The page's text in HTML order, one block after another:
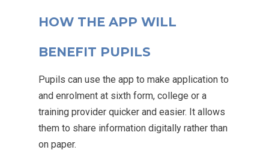
HOW THE APP WILL
BENEFIT PUPILS
Pupils can use the app to make application to
and enrolment at sixth form, college or a
training provider quicker and easier. It allows
them to share information digitally rather than
on paper.